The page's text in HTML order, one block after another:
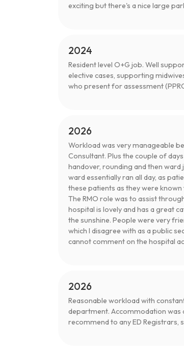
exciting but there's a nice large
2024
Resident level O+G job. Well
elective cases, supporting
who present for assessment
2026
Workload was very manageable
Consultant. Plus the couple of
handover, rounding and then
ward essentially ran all day, as
these patients as they were
The RMO role was to assist
hospital is lovely and has a great
the sunshine. People were very
which I disagree with as a public
cannot comment on the hospital
2026
Reasonable workload with
department. Accommodation was
recommend to any ED Registrars,